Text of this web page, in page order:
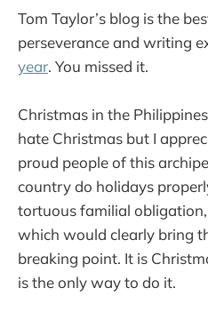
Tom Taylor’s blog is the
perseverance and writing
year. You missed it.
Christmas in the
hate Christmas but I
proud people of this
country do holidays
tortuous familial
which would clearly bring
breaking point. It is
is the only way to do it.